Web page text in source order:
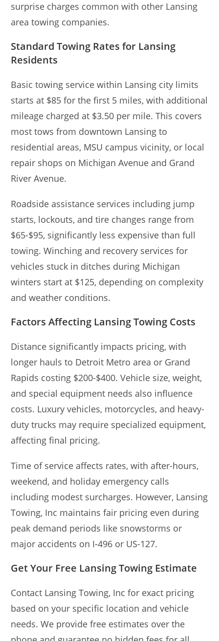
surprise charges common with other Lansing
area towing companies.
Standard Towing Rates for Lansing
Residents
Basic towing service within Lansing city limits
starts at $85 for the first 5 miles, with additional
mileage charged at $3.50 per mile. This covers
most tows from downtown Lansing to
residential areas, MSU campus vicinity, or local
repair shops on Michigan Avenue and Grand
River Avenue.
Roadside assistance services including jump
starts, lockouts, and tire changes range from
$65-$95, significantly less expensive than full
towing. Winching and recovery services for
vehicles stuck in ditches during Michigan
winters start at $125, depending on complexity
and weather conditions.
Factors Affecting Lansing Towing Costs
Distance significantly impacts pricing, with
longer hauls to Detroit Metro area or Grand
Rapids costing $200-$400. Vehicle size, weight,
and special equipment needs also influence
costs. Luxury vehicles, motorcycles, and heavy-
duty trucks may require specialized equipment,
affecting final pricing.
Time of service affects rates, with after-hours,
weekend, and holiday emergency calls
including modest surcharges. However, Lansing
Towing, Inc maintains fair pricing even during
peak demand periods like snowstorms or
major accidents on I-496 or US-127.
Get Your Free Lansing Towing Estimate
Contact Lansing Towing, Inc for exact pricing
based on your specific location and vehicle
needs. We provide free estimates over the